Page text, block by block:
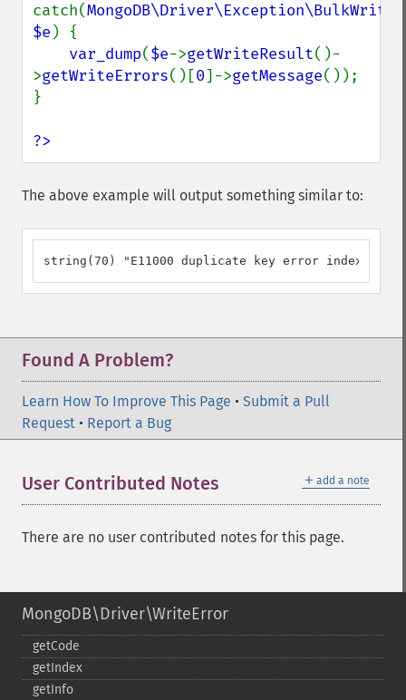
catch(
$e ) {
var_dump($e->getWriteResult()-
>getWriteErrors()[0]->getMessage());
}
?>
The above example will output something similar to:
string(70) "E11000 duplicate key error index:
Found A Problem?
Learn How To Improve This Page • Submit a Pull
Request • Report a Bug
＋ add a note
User Contributed Notes
There are no user contributed notes for this page.
MongoDB\Driver\WriteError
getCode
getIndex
getInfo